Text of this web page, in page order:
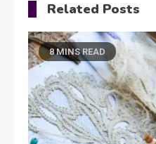
Related Posts
8 MINS READ